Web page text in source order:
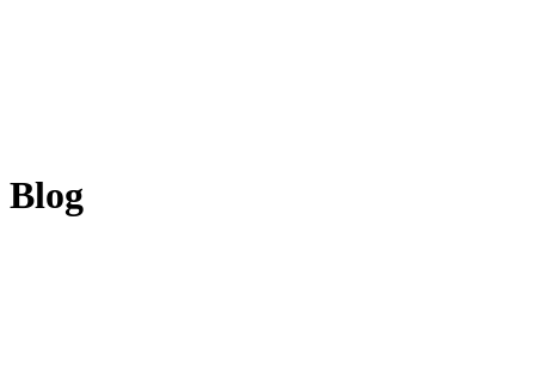
Blog